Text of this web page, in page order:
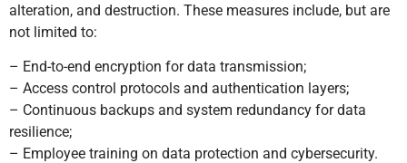
alteration, and destruction. These measures include, but are
not limited to:
– End-to-end encryption for data transmission;
– Access control protocols and authentication layers;
– Continuous backups and system redundancy for data
resilience;
– Employee training on data protection and cybersecurity.